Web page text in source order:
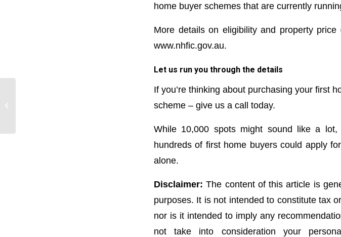
home buyer schemes that are currently
More details on eligibility and property
www.nhfic.gov.au.
Let us run you through the details
If you’re thinking about purchasing your first
scheme – give us a call today.
While 10,000 spots might sound like a
hundreds of first home buyers could apply
alone.
Disclaimer: The content of this article is
purposes. It is not intended to constitute tax
nor is it intended to imply any
not take into consideration your